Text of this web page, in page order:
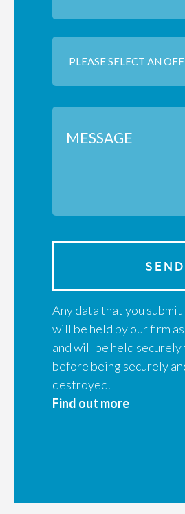
SEND
Any data that you
will be held by our firm
and will be held securely
before being securely
destroyed.
Find out more